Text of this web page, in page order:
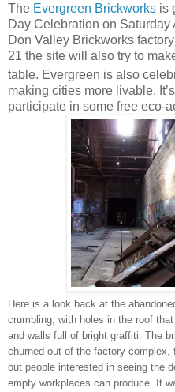
The Evergreen Brickworks is
Day Celebration on Saturday
Don Valley Brickworks
21 the site will also try to
table. Evergreen is also
making cities more livable.
participate in some free eco-
Here is a look back at the
crumbling, with holes in the roof
and walls full of bright graffiti. The
churned out of the factory
out people interested in seeing the
empty workplaces can produce. It